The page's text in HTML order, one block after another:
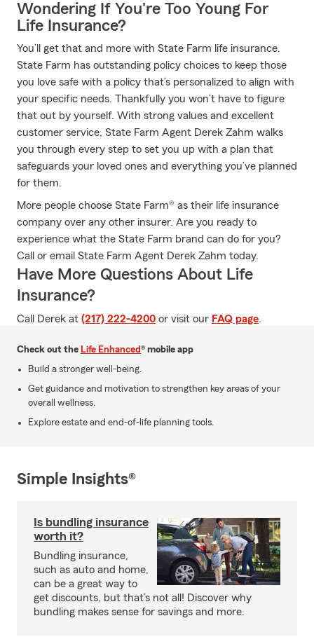
Wondering If You're Too Young For
Life Insurance?
You’ll get that and more with State Farm life insurance.
State Farm has outstanding policy choices to keep those
you love safe with a policy that’s personalized to align with
your specific needs. Thankfully you won’t have to figure
that out by yourself. With strong values and excellent
customer service, State Farm Agent Derek Zahm walks
you through every step to set you up with a plan that
safeguards your loved ones and everything you’ve planned
for them.
More people choose State Farm® as their life insurance
company over any other insurer. Are you ready to
experience what the State Farm brand can do for you?
Call or email State Farm Agent Derek Zahm today.
Have More Questions About Life
Insurance?
Call Derek at (217) 222-4200 or visit our FAQ page.
Check out the Life Enhanced® mobile app
Build a stronger well-being.
Get guidance and motivation to strengthen key areas of your
overall wellness.
Explore estate and end-of-life planning tools.
Simple Insights®
Is bundling insurance
worth it?
Bundling insurance,
such as auto and home,
can be a great way to
get discounts, but that’s not all! Discover why
bundling makes sense for savings and more.